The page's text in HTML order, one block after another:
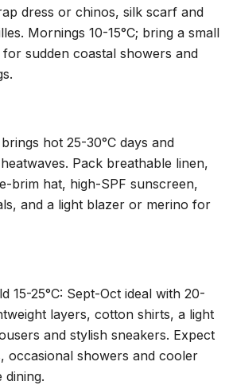
dress or chinos, silk scarf and
Mornings 10-15°C; bring a small
sudden coastal showers and
hot 25-30°C days and
heatwaves. Pack breathable linen,
brim hat, high-SPF sunscreen,
and a light blazer or merino for
15-25°C: Sept-Oct ideal with 20-
layers, cotton shirts, a light
and stylish sneakers. Expect
occasional showers and cooler
dining.